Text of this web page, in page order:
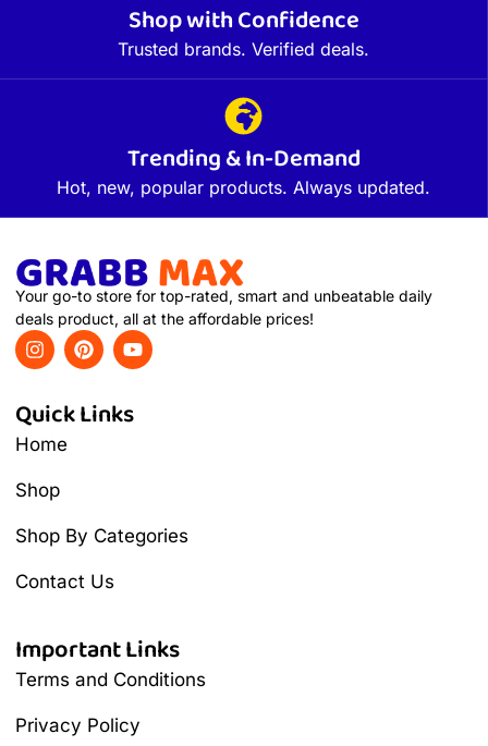
Shop with Confidence
Trusted brands. Verified deals.
Trending & In-Demand
Hot, new, popular products. Always updated.
Your go-to store for top-rated, smart and unbeatable daily
deals product, all at the affordable prices!
Quick Links
Home
Shop
Shop By Categories
Contact Us
Important Links
Terms and Conditions
Privacy Policy